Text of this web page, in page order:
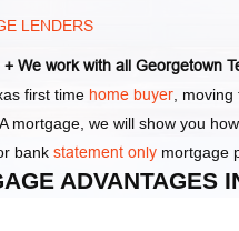
LENDERS
We work with all Georgetown
first time home buyer, moving
mortgage, we will show you
bank statement only mortgage
ADVANTAGES